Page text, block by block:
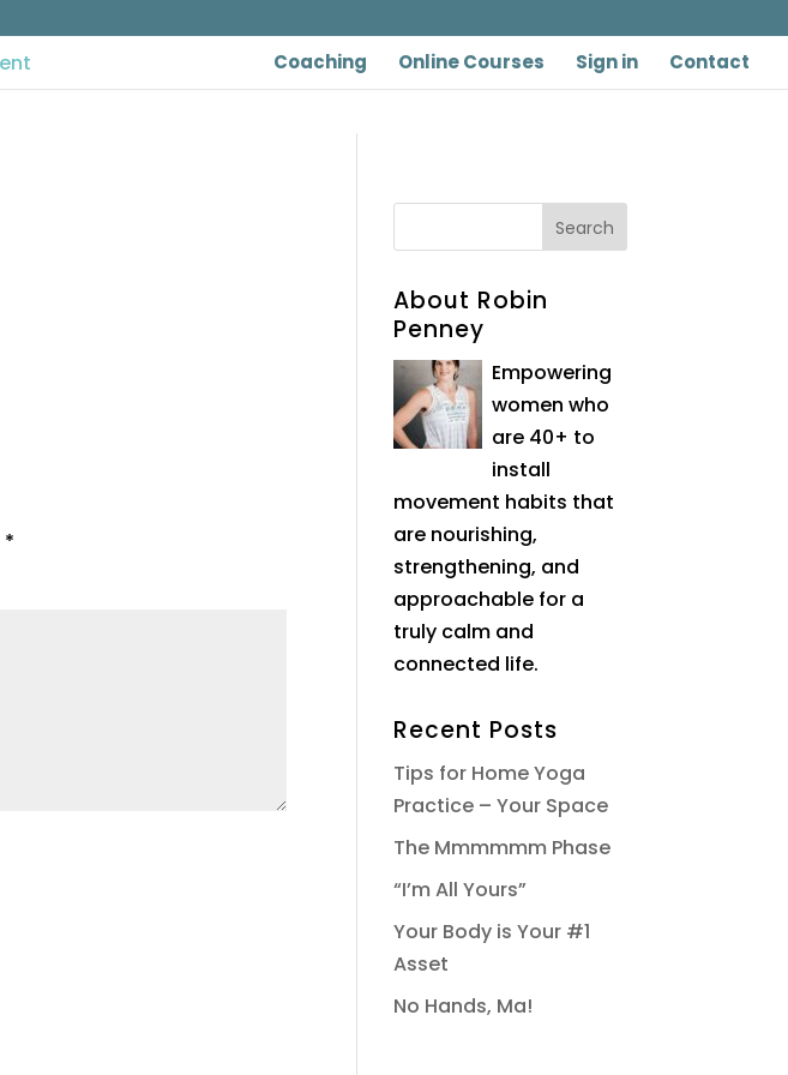
Coaching Online Courses Sign in Contact
*
About Robin
Penney
Empowering
women who
are 40+ to
install
movement habits that
are nourishing,
strengthening, and
approachable for a
truly calm and
connected life.
Recent Posts
Tips for Home Yoga
Practice – Your Space
The Mmmmmm Phase
“I’m All Yours”
Your Body is Your #1
Asset
No Hands, Ma!